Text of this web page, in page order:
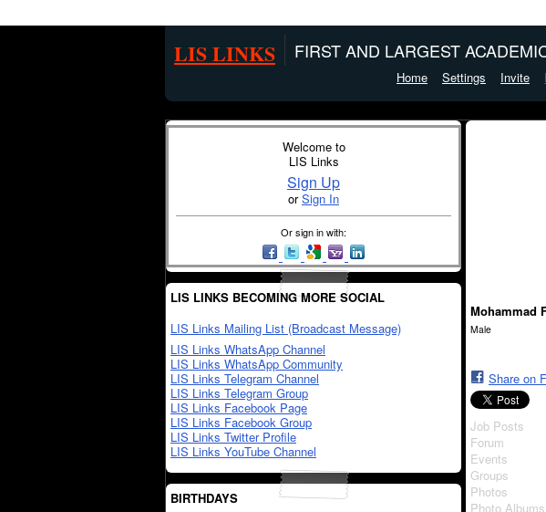
LIS LINKS FIRST AND LARGEST
Home Settings Invite
Welcome to
LIS Links
Sign Up
orSign In
Or sign in with:
LIS LINKS BECOMING MORE SOCIAL
LIS Links Mailing List (Broadcast Message)
LIS Links WhatsApp Channel
LIS Links WhatsApp Community
LIS Links Telegram Channel
LIS Links Telegram Group
LIS Links Facebook Page
LIS Links Facebook Group
LIS Links Twitter Profile
LIS Links YouTube Channel
BIRTHDAYS
Mohammad
Male
Share on
Job Posts
Forum
Events
Groups
Photos
Photo Albums